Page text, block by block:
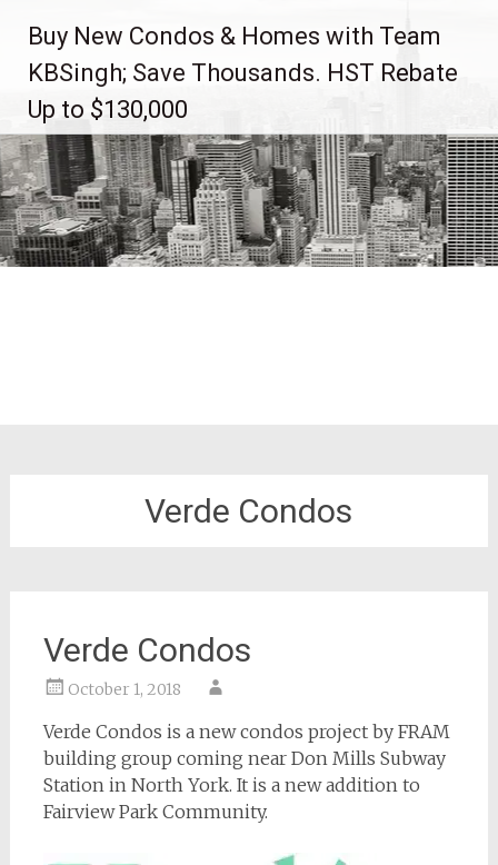
content
Buy New Condos & Homes with Team
KBSingh; Save Thousands. HST Rebate
Up to $130,000
Verde Condos
Verde Condos
October 1, 2018
Verde Condos is a new condos project by FRAM
building group coming near Don Mills Subway
Station in North York. It is a new addition to
Fairview Park Community.